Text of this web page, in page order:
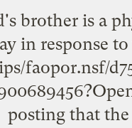
brother is a
in response
faopor.nsf/
posting that